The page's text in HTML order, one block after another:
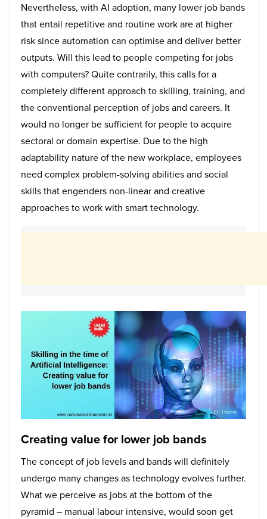
Nevertheless, with AI adoption, many lower job bands
that entail repetitive and routine work are at higher
risk since automation can optimise and deliver better
outputs. Will this lead to people competing for jobs
with computers? Quite contrarily, this calls for a
completely different approach to skilling, training, and
the conventional perception of jobs and careers. It
would no longer be sufficient for people to acquire
sectoral or domain expertise. Due to the high
adaptability nature of the new workplace, employees
need complex problem-solving abilities and social
skills that engenders non-linear and creative
approaches to work with smart technology.
Creating value for lower job bands
The concept of job levels and bands will definitely
undergo many changes as technology evolves further.
What we perceive as jobs at the bottom of the
pyramid – manual labour intensive, would soon get